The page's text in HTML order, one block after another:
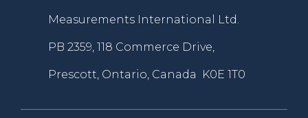
Measurements International Ltd.
PB 2359, 118 Commerce Drive,
Prescott, Ontario, Canada K0E 1T0